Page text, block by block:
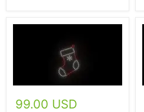
99.00 USD